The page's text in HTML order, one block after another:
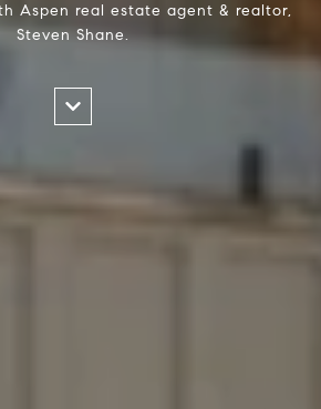
Aspen real estate agent & realtor,
Steven Shane.